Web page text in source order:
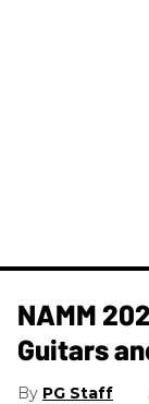
NAMM
Guitars
PG Staff